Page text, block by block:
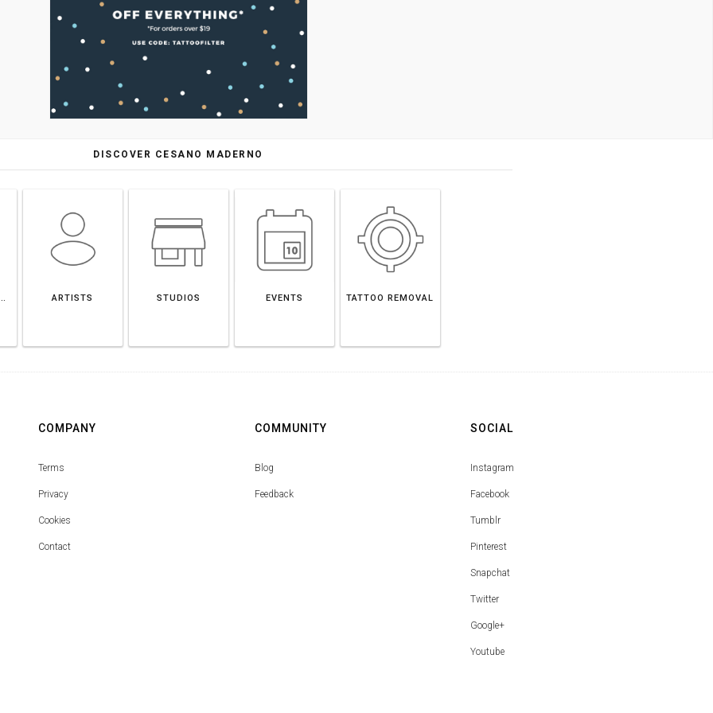
DISCOVER CESANO MADERNO
ARTISTS STUDIOS EVENTS TATTOO REMOVAL
COMPANY
Terms
Privacy
Cookies
Contact
COMMUNITY
Blog
Feedback
SOCIAL
Instagram
Facebook
Tumblr
Pinterest
Snapchat
Twitter
Google+
Youtube